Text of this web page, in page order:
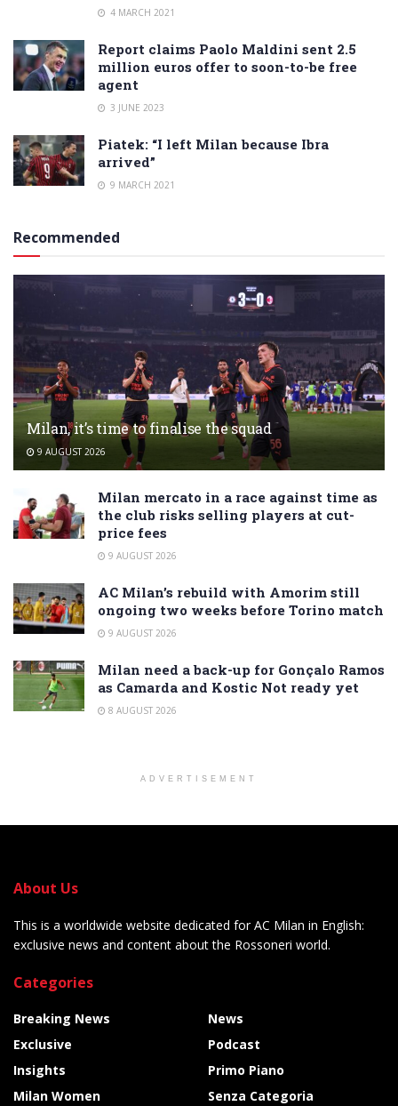
4 MARCH 2021
Report claims Paolo Maldini sent 2.5
million euros offer to soon-to-be free
agent
3 JUNE 2023
Piatek: “I left Milan because Ibra
arrived”
9 MARCH 2021
Recommended
Milan, it’s time to finalise the squad
9 AUGUST 2026
Milan mercato in a race against time as
the club risks selling players at cut-
price fees
9 AUGUST 2026
AC Milan’s rebuild with Amorim still
ongoing two weeks before Torino match
9 AUGUST 2026
Milan need a back-up for Gonçalo Ramos
as Camarda and Kostic Not ready yet
8 AUGUST 2026
ADVERTISEMENT
About Us
This is a worldwide website dedicated for AC Milan in English:
exclusive news and content about the Rossoneri world.
Categories
Breaking News
Exclusive
Insights
Milan Women
News
Podcast
Primo Piano
Senza Categoria